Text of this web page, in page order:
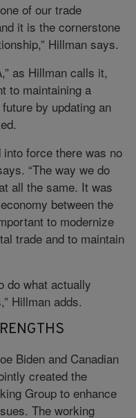
of our trade
it is the cornerstone
Hillman says.
as Hillman calls it,
to maintaining a
by updating an
into force there was no
“The way we do
all the same. It was
between the
to modernize
trade and to maintain
do what actually
Hillman adds.
Biden and Canadian
created the
Group to enhance
The working